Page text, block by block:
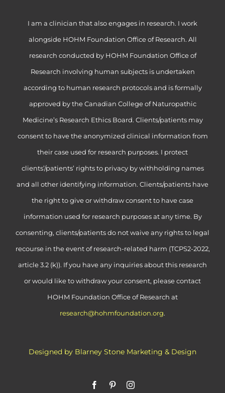
I am a clinician that also engages in research. I work
alongside HOHM Foundation Office of Research. All
research conducted by HOHM Foundation Office of
Research involving human subjects is undertaken
according to human research protocols and is formally
approved by the Canadian College of Naturopathic
Medicine’s Research Ethics Board. Clients/patients may
consent to have the anonymized clinical information from
their case used for research purposes. I protect
clients’/patients’ rights to privacy by withholding names
and all other identifying information. Clients/patients have
the right to give or withdraw consent to have case
information used for research purposes at any time. By
consenting, clients/patients do not waive any rights to legal
recourse in the event of research-related harm (TCPS2-2022,
article 3.2 (k)). If you have any inquiries about this research
or would like to withdraw your consent, please contact
HOHM Foundation Office of Research at
research@hohmfoundation.org.
Designed by Blarney Stone Marketing & Design
FacebookPinterestInstagram